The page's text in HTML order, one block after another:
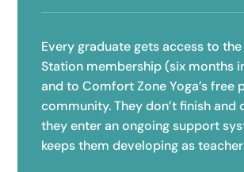
Every graduate gets access to the
Station membership (six months
and to Comfort Zone Yoga’s free
community. They don’t finish and
they enter an ongoing support
keeps them developing as